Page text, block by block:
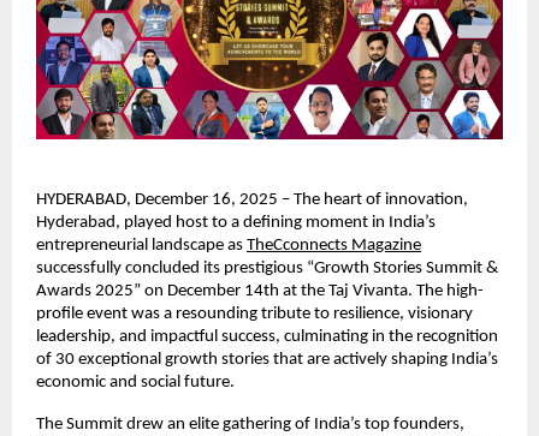
HYDERABAD, December 16, 2025 – The heart of innovation,
Hyderabad, played host to a defining moment in India’s
entrepreneurial landscape as TheCconnects Magazine
successfully concluded its prestigious “Growth Stories Summit &
Awards 2025” on December 14th at the Taj Vivanta. The high-
profile event was a resounding tribute to resilience, visionary
leadership, and impactful success, culminating in the recognition
of 30 exceptional growth stories that are actively shaping India’s
economic and social future.
The Summit drew an elite gathering of India’s top founders,